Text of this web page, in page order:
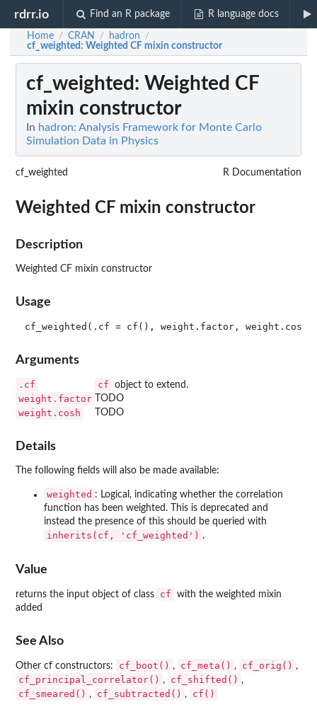
rdrr.io Find an R package R language docs
Home / CRAN / hadron /
cf_weighted: Weighted CF mixin constructor
cf_weighted : Weighted CF
mixin constructor
In hadron: Analysis Framework for Monte Carlo
Simulation Data in Physics
cf_weighted R Documentation
Weighted CF mixin constructor
Description
Weighted CF mixin constructor
Usage
Arguments
.cf cf object to extend.
weight.factor TODO
weight.cosh TODO
Details
The following fields will also be made available:
weighted : Logical, indicating whether the correlation
function has been weighted. This is deprecated and
instead the presence of this should be queried with
inherits(cf, 'cf_weighted') .
Value
returns the input object of class cf
with the weighted mixin
added
See Also
Other cf constructors: cf_boot() , cf_meta() , cf_orig() ,
cf_principal_correlator() , cf_shifted() ,
cf_smeared() , cf_subtracted() , cf()